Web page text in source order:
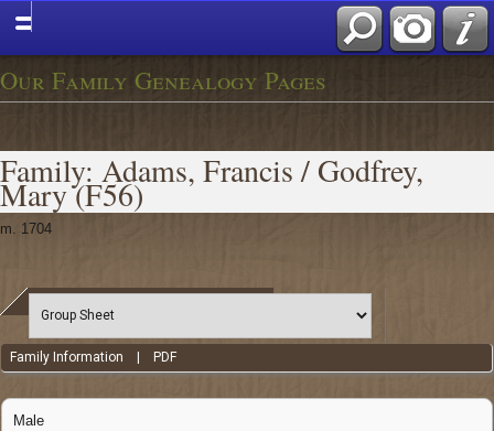
Our Family Genealogy Pages
Family: Adams, Francis / Godfrey,
Mary (F56)
m. 1704
Family Information PDF
Male